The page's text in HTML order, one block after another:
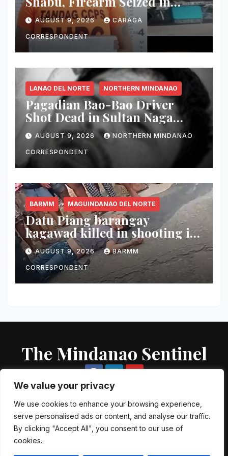
We value your privacy
We use cookies to enhance your browsing experience,
serve personalised ads or content, and analyse our traffic.
By clicking "Accept All", you consent to our use of
cookies.
Tandag ‘Thunder Strike’
Operation
AUGUST 9, 2026 CARAGA
CORRESPONDENT
LANAO DEL NORTE NORTHERN MINDANAO
Pagadian Bao-Bao Driver
Shot Dead in Sultan Naga
Dimaporo; Companion
Reported Missing
AUGUST 9, 2026 NORTHERN MINDANAO
CORRESPONDENT
BARMM MAGUINDANAO DEL NORTE
Datu Piang barangay
kagawad killed in shooting in
Talayan
AUGUST 9, 2026 BARMM
CORRESPONDENT
The Mindanao Sentinel
Proudly powered by WordPress|Theme: Newsup byThemeansar